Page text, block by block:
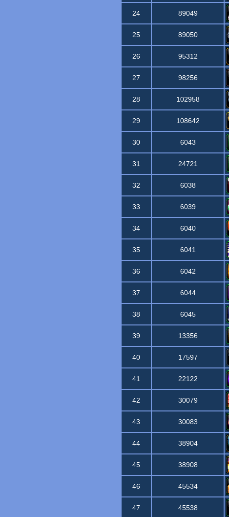
24 89049
25 89050
26 95312
27 98256
28 102958
29 108642
30 6043
31 24721
32 6038
33 6039
34 6040
35 6041
36 6042
37 6044
38 6045
39 13356
40 17597
41 22122
42 30079
43 30083
44 38904
45 38908
46 45534
47 45538